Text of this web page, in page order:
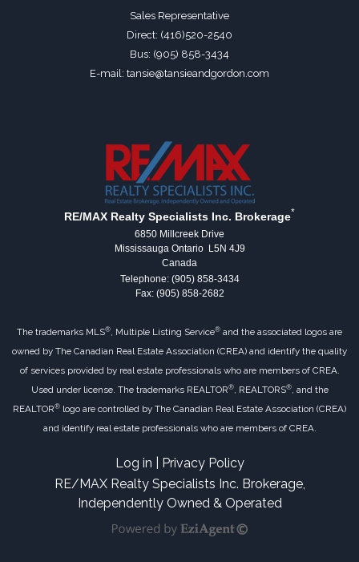
Sales Representative
Direct: (416)520-2540
Bus: (905) 858-3434
E-mail: tansie@tansieandgordon.com
RE/MAX Realty Specialists Inc. Brokerage*
6850 Millcreek Drive
Mississauga Ontario L5N 4J9
Canada
Telephone: (905) 858-3434
Fax: (905) 858-2682
The trademarks MLS®, Multiple Listing Service® and the associated logos are
owned by The Canadian Real Estate Association (CREA) and identify the quality
of services provided by real estate professionals who are members of CREA.
Used under license. The trademarks REALTOR®, REALTORS®, and the
REALTOR® logo are controlled by The Canadian Real Estate Association (CREA)
and identify real estate professionals who are members of CREA.
Log in
Privacy Policy
RE/MAX Realty Specialists Inc. Brokerage,
Independently Owned & Operated